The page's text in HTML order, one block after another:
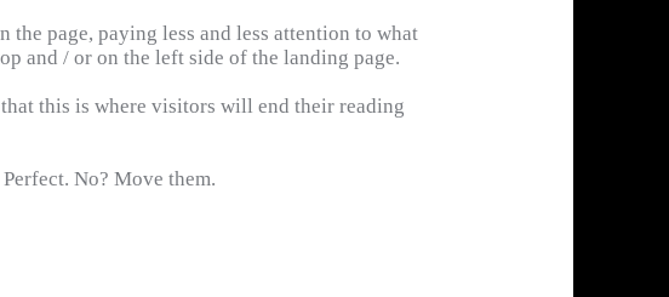
page, paying less and less attention to what
and / or on the left side of the landing page.
this is where visitors will end their reading
No? Move them.